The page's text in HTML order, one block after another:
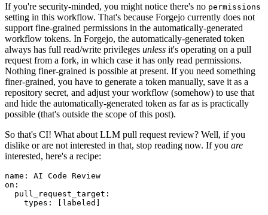
If you're security-minded, you might notice there's no permissions
setting in this workflow. That's because Forgejo currently does not
support fine-grained permissions in the automatically-generated
workflow tokens. In Forgejo, the automatically-generated token
always has full read/write privileges unless it's operating on a pull
request from a fork, in which case it has only read permissions.
Nothing finer-grained is possible at present. If you need something
finer-grained, you have to generate a token manually, save it as a
repository secret, and adjust your workflow (somehow) to use that
and hide the automatically-generated token as far as is practically
possible (that's outside the scope of this post).
So that's CI! What about LLM pull request review? Well, if you
dislike or are not interested in that, stop reading now. If you are
interested, here's a recipe:
name :
AI Code Review
on :
pull_request_target :
types : [ labeled ]